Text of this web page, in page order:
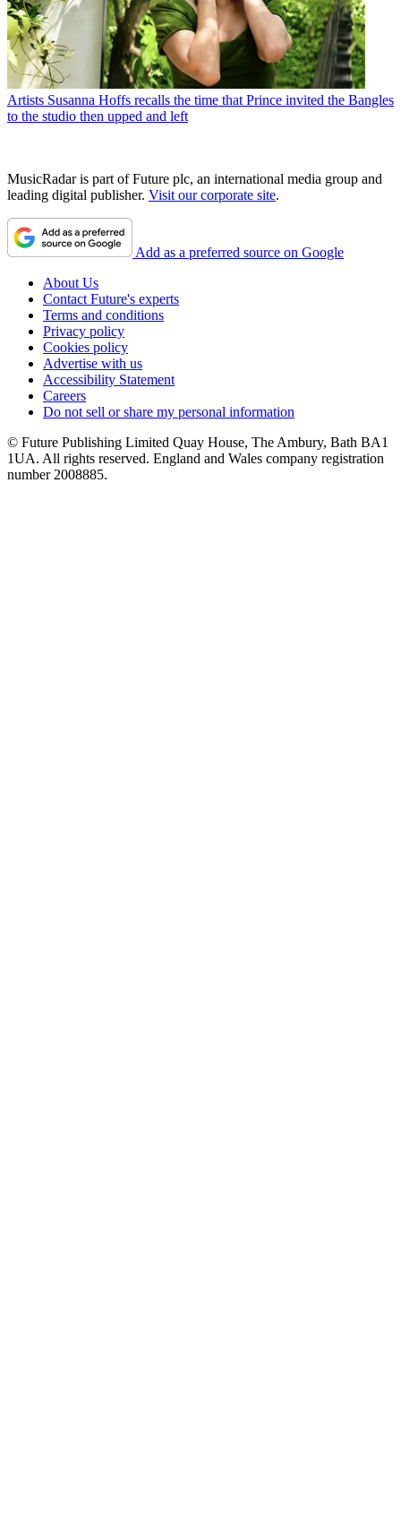
Artists Susanna Hoffs recalls the time that Prince invited the Bangles
to the studio then upped and left
MusicRadar is part of Future plc, an international media group and
leading digital publisher. Visit our corporate site.
Add as a preferred source on Google
About Us
Contact Future's experts
Terms and conditions
Privacy policy
Cookies policy
Advertise with us
Accessibility Statement
Careers
Do not sell or share my personal information
© Future Publishing Limited Quay House, The Ambury, Bath BA1
1UA. All rights reserved. England and Wales company registration
number 2008885.